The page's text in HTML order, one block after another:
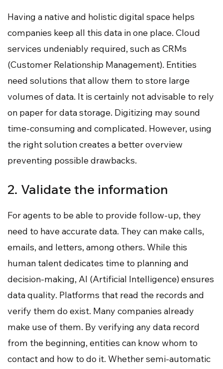
Having a native and holistic digital space helps
companies keep all this data in one place. Cloud
services undeniably required, such as CRMs
(Customer Relationship Management). Entities
need solutions that allow them to store large
volumes of data. It is certainly not advisable to rely
on paper for data storage. Digitizing may sound
time-consuming and complicated. However, using
the right solution creates a better overview
preventing possible drawbacks.
2. Validate the information
For agents to be able to provide follow-up, they
need to have accurate data. They can make calls,
emails, and letters, among others. While this
human talent dedicates time to planning and
decision-making, AI (Artificial Intelligence) ensures
data quality. Platforms that read the records and
verify them do exist. Many companies already
make use of them. By verifying any data record
from the beginning, entities can know whom to
contact and how to do it. Whether semi-automatic